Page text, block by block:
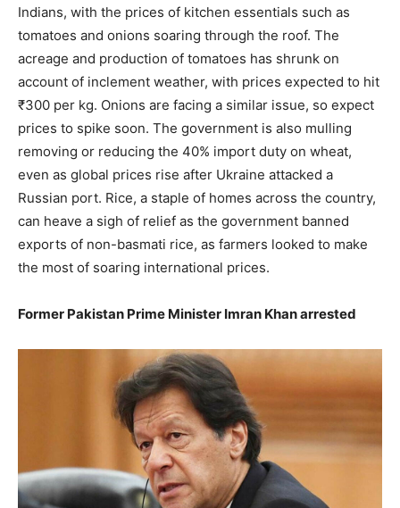
Indians, with the prices of kitchen essentials such as
tomatoes and onions soaring through the roof. The
acreage and production of tomatoes has shrunk on
account of inclement weather, with prices expected to hit
₹300 per kg. Onions are facing a similar issue, so expect
prices to spike soon. The government is also mulling
removing or reducing the 40% import duty on wheat,
even as global prices rise after Ukraine attacked a
Russian port. Rice, a staple of homes across the country,
can heave a sigh of relief as the government banned
exports of non-basmati rice, as farmers looked to make
the most of soaring international prices.
Former Pakistan Prime Minister Imran Khan arrested